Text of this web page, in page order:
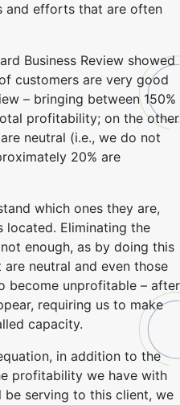
and efforts that are often
Business Review showed
customers are very good
– bringing between 150%
profitability; on the other
neutral (i.e., we do not
20% are
which ones they are,
located. Eliminating the
enough, as by doing this
neutral and even those
become unprofitable – after
requiring us to make
capacity.
in addition to the
profitability we have with
serving to this client, we